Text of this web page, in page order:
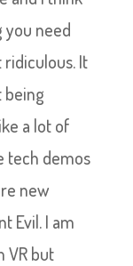
need
It
a lot of
tech demos
new
Evil. I am
VR but